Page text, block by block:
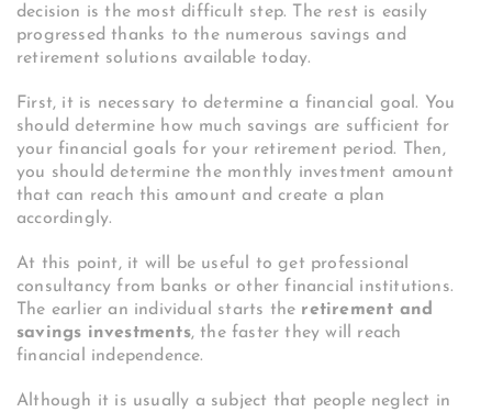
decision is the most difficult step. The rest is easily
progressed thanks to the numerous savings and
retirement solutions available today.
First, it is necessary to determine a financial goal. You
should determine how much savings are sufficient for
your financial goals for your retirement period. Then,
you should determine the monthly investment amount
that can reach this amount and create a plan
accordingly.
At this point, it will be useful to get professional
consultancy from banks or other financial institutions.
The earlier an individual starts the retirement and
savings investments, the faster they will reach
financial independence.
Although it is usually a subject that people neglect in